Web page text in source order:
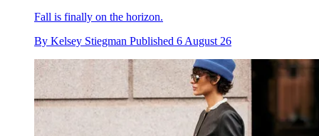
Fall is finally on the horizon.
By Kelsey Stiegman Published 6 August 26